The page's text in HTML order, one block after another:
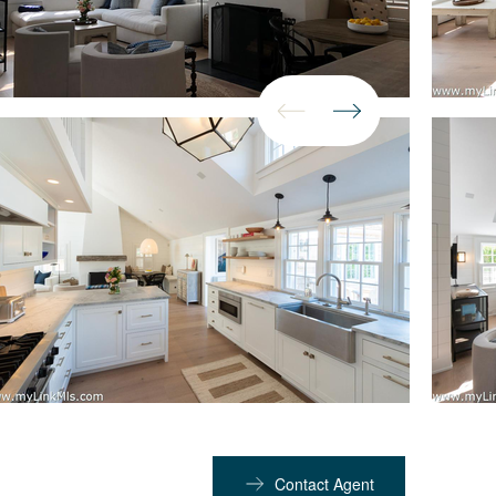
Contact Agent